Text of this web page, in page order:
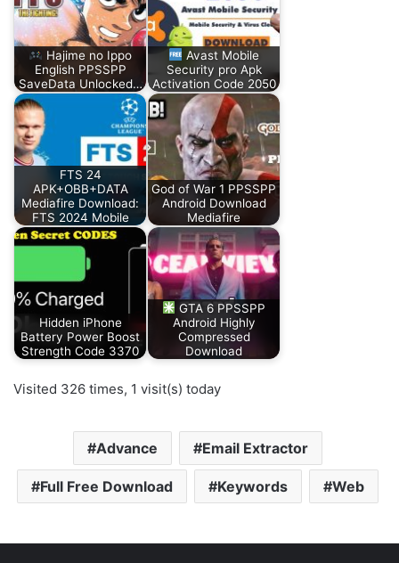
Hajime no Ippo
English PPSSPP
SaveData Unlocked…
Avast Mobile
Security pro Apk
Activation Code 2050
FTS 24
APK+OBB+DATA
Mediafire Download:
FTS 2024 Mobile
God of War 1 PPSSPP
Android Download
Mediafire
Hidden iPhone
Battery Power Boost
Strength Code 3370
GTA 6 PPSSPP
Android Highly
Compressed
Download
Visited 326 times, 1 visit(s) today
Advance Email Extractor
Full Free Download Keywords Web